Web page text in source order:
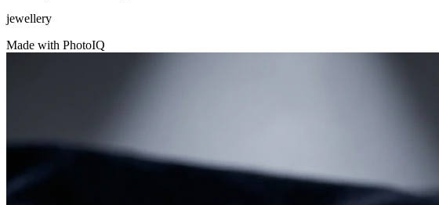
jewellery
Made with PhotoIQ